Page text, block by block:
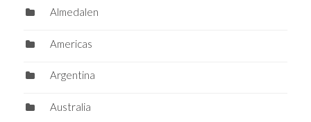
Almedalen
Americas
Argentina
Australia